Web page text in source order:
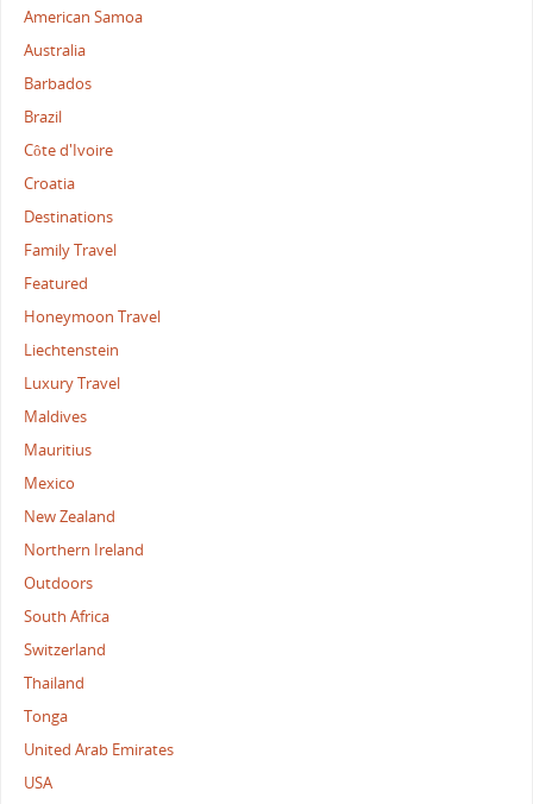
American Samoa
Australia
Barbados
Brazil
Côte d'Ivoire
Croatia
Destinations
Family Travel
Featured
Honeymoon Travel
Liechtenstein
Luxury Travel
Maldives
Mauritius
Mexico
New Zealand
Northern Ireland
Outdoors
South Africa
Switzerland
Thailand
Tonga
United Arab Emirates
USA